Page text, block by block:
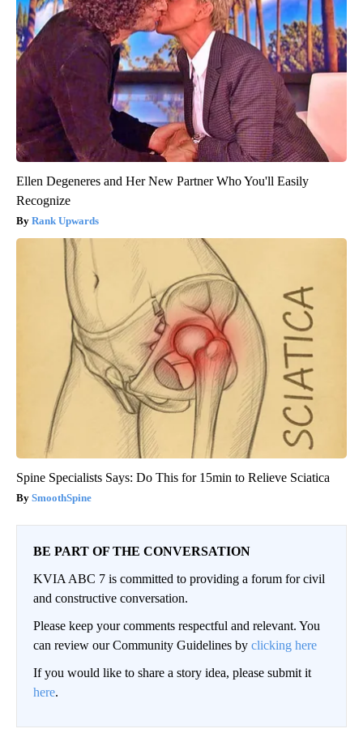
Ellen Degeneres and Her New Partner Who You'll Easily
Recognize
Rank Upwards
Spine Specialists Says: Do This for 15min to Relieve Sciatica
SmoothSpine
BE PART OF THE CONVERSATION
KVIA ABC 7 is committed to providing a forum for civil
and constructive conversation.
Please keep your comments respectful and relevant. You
can review our Community Guidelines by clicking here
If you would like to share a story idea, please submit it
here.